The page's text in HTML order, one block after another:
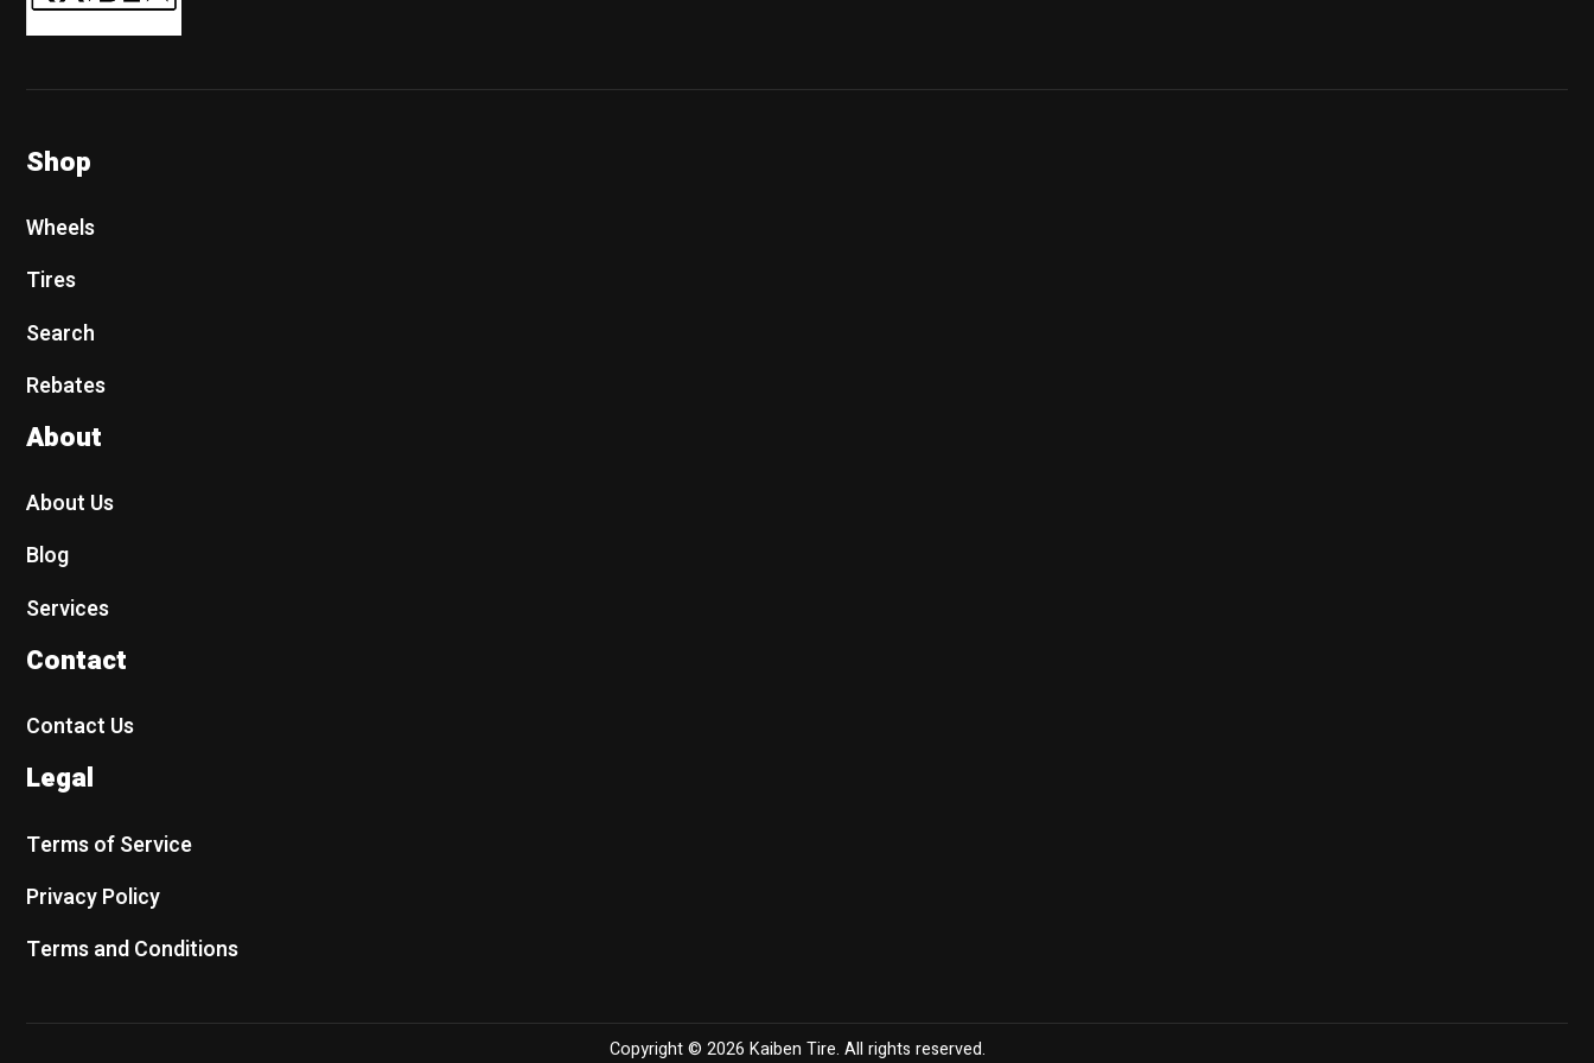
Shop
Wheels
Tires
Search
Rebates
About
About Us
Blog
Services
Contact
Contact Us
Legal
Terms of Service
Privacy Policy
Terms and Conditions
Copyright © 2026 Kaiben Tire. All rights reserved.